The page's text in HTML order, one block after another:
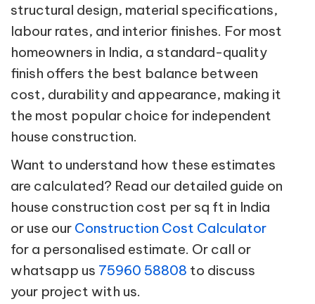
structural design, material specifications,
labour rates, and interior finishes. For most
homeowners in India, a standard-quality
finish offers the best balance between
cost, durability and appearance, making it
the most popular choice for independent
house construction.
Want to understand how these estimates
are calculated? Read our detailed guide on
house construction cost per sq ft in India
or use our Construction Cost Calculator
for a personalised estimate. Or call or
whatsapp us 75960 58808 to discuss
your project with us.